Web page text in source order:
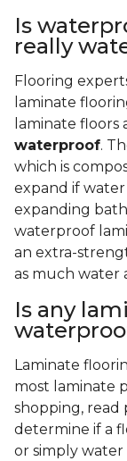
Is
really
Flooring
laminate
laminate floors
waterproof.
which is
expand if
expanding
waterproof
an extra-
as much water
Is any
Laminate
most laminate
shopping,
determine if a
or simply water